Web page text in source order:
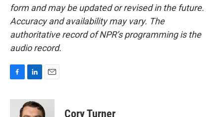
form and may be updated or revised in the future.
Accuracy and availability may vary. The
authoritative record of NPR’s programming is the
audio record.
c
n
k
a
i
Cory Turner